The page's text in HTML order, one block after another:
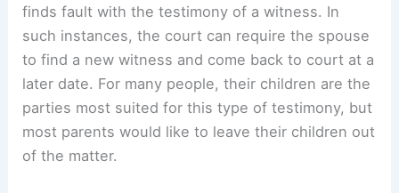
finds fault with the testimony of a witness. In
such instances, the court can require the spouse
to find a new witness and come back to court at a
later date. For many people, their children are the
parties most suited for this type of testimony, but
most parents would like to leave their children out
of the matter.